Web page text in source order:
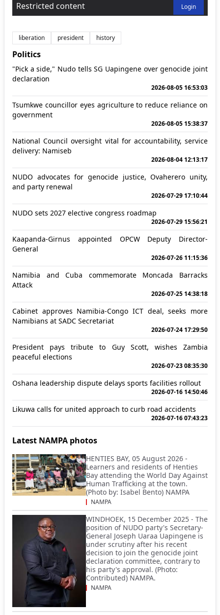
Restricted content Login
liberation president history
Politics
"Pick a side," Nudo tells SG Uapingene over genocide joint
declaration
2026-08-05 16:53:03
Tsumkwe councillor eyes agriculture to reduce reliance on
government
2026-08-05 15:38:37
National Council oversight vital for accountability, service
delivery: Namiseb
2026-08-04 12:13:17
NUDO advocates for genocide justice, Ovaherero unity,
and party renewal
2026-07-29 17:10:44
NUDO sets 2027 elective congress roadmap
2026-07-29 15:56:21
Kaapanda-Girnus appointed OPCW Deputy Director-
General
2026-07-26 11:15:36
Namibia and Cuba commemorate Moncada Barracks
Attack
2026-07-25 14:38:18
Cabinet approves Namibia-Congo ICT deal, seeks more
Namibians at SADC Secretariat
2026-07-24 17:29:50
President pays tribute to Guy Scott, wishes Zambia
peaceful elections
2026-07-23 08:35:30
Oshana leadership dispute delays sports facilities rollout
2026-07-16 14:50:46
Likuwa calls for united approach to curb road accidents
2026-07-16 07:43:23
Latest NAMPA photos
HENTIES BAY, 05 August 2026 -
Learners and residents of Henties
Bay attending the World Day Against
Human Trafficking at the town.
(Photo by: Isabel Bento) NAMPA
NAMPA
WINDHOEK, 15 December 2025 - The
position of NUDO party's Secretary-
General Joseph Uaraa Uapingene is
under scrutiny after his recent
decision to join the genocide joint
declaration committee, contrary to
his party's approval. (Photo:
Contributed) NAMPA.
NAMPA